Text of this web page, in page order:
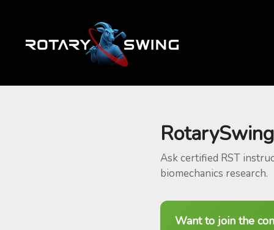
Ask certified RST
biomechanics research.
Want to join the